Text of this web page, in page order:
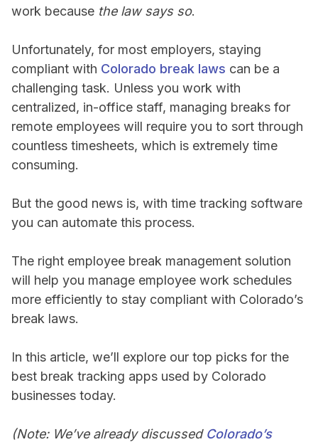
work because the law says so.
Unfortunately, for most employers, staying
compliant with Colorado break laws can be a
challenging task. Unless you work with
centralized, in-office staff, managing breaks for
remote employees will require you to sort through
countless timesheets, which is extremely time
consuming.
But the good news is, with time tracking software
you can automate this process.
The right employee break management solution
will help you manage employee work schedules
more efficiently to stay compliant with Colorado’s
break laws.
In this article, we’ll explore our top picks for the
best break tracking apps used by Colorado
businesses today.
(Note: We’ve already discussed Colorado’s